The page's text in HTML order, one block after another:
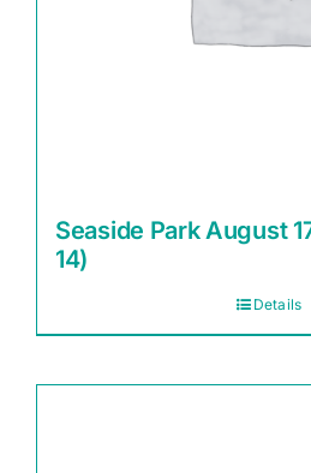
Seaside Park August
14)
Details